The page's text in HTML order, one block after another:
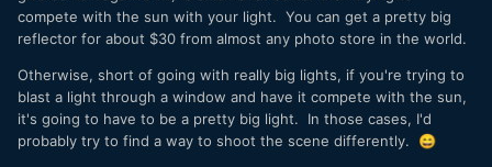
compete with the sun with your light. You can get a pretty big
reflector for about $30 from almost any photo store in the world.
Otherwise, short of going with really big lights, if you're trying to
blast a light through a window and have it compete with the sun,
it's going to have to be a pretty big light. In those cases, I'd
probably try to find a way to shoot the scene differently. 😄